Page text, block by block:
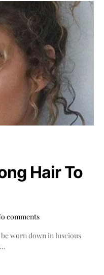
Hair To
comments
worn down in luscious